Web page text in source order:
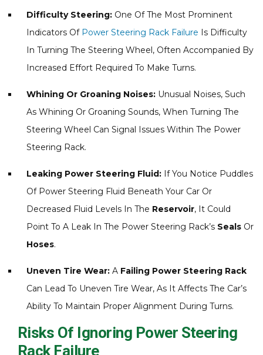
Difficulty Steering: One Of The Most Prominent
Indicators Of Power Steering Rack Failure Is Difficulty
In Turning The Steering Wheel, Often Accompanied By
Increased Effort Required To Make Turns.
Whining Or Groaning Noises: Unusual Noises, Such
As Whining Or Groaning Sounds, When Turning The
Steering Wheel Can Signal Issues Within The Power
Steering Rack.
Leaking Power Steering Fluid: If You Notice Puddles
Of Power Steering Fluid Beneath Your Car Or
Decreased Fluid Levels In The Reservoir, It Could
Point To A Leak In The Power Steering Rack’s Seals Or
Hoses.
Uneven Tire Wear: A Failing Power Steering Rack
Can Lead To Uneven Tire Wear, As It Affects The Car’s
Ability To Maintain Proper Alignment During Turns.
Risks Of Ignoring Power Steering
Rack Failure